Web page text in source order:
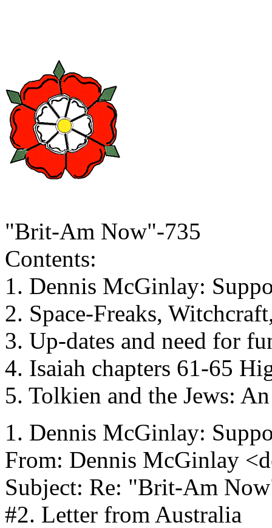
"Brit-Am Now"-735
Contents:
1. Dennis McGinlay:
2. Space-Freaks,
3. Up-dates and need for
4. Isaiah chapters 61-65
5. Tolkien and the Jews:
1. Dennis McGinlay:
From: Dennis McGinlay
Subject: Re: "Brit-Am
#2. Letter from Australia